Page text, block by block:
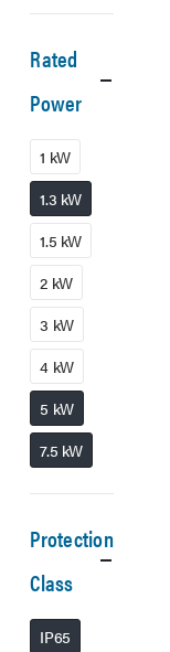
Rated
Power
1 kW
1.3 kW
1.5 kW
2 kW
3 kW
4 kW
5 kW
7.5 kW
Protection
Class
IP65